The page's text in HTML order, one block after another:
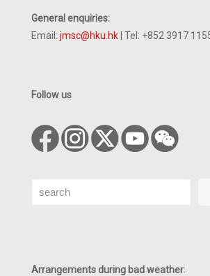
General enquiries:
Email: jmsc@hku.hk | Tel: +852 3917
Follow us
Search
Arrangements during bad weather: